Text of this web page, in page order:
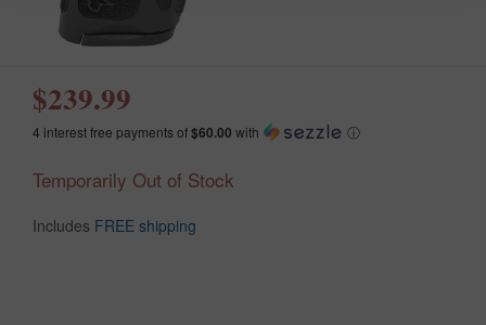
$239.99
4 interest free payments of$60.00 with ⓘ
Temporarily Out of Stock
Includes FREE shipping